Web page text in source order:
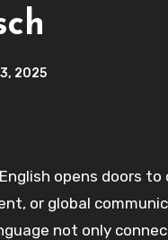
2025
or global
not only